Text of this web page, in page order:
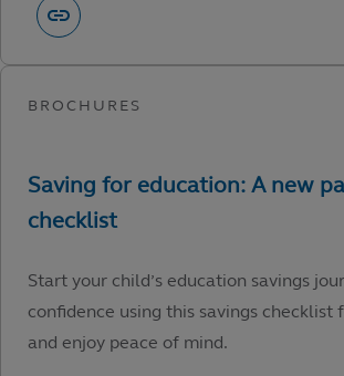
Start your child’s education savings
confidence using this savings checklist
and enjoy peace of mind.